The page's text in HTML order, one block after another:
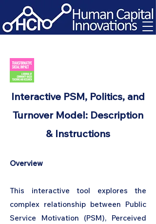
Interactive PSM, Politics, and
Turnover Model: Description
& Instructions
Overview
This interactive tool explores the
complex relationship between Public
Service Motivation (PSM), Perceived